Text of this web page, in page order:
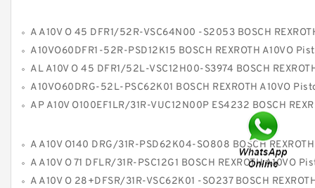
A A10V O 45 DFR1/52R-VSC64N00 -S2053 BOSCH REXROTH A10VO Piston
A10VO60DFR1-52R-PSD12K15 BOSCH REXROTH A10VO Piston
AL A10V O 45 DFR1/52L-VSC12H00-S3974 BOSCH REXROTH A10VO Piston
A10VO60DRG-52L-PSC62K01 BOSCH REXROTH A10VO Piston
AP A10V O100EF1LR/31R-VUC12N00P ES4232 BOSCH REXROTH
A A10V O140 DRG/31R-PSD62K04-SO808 BOSCH REXROTH A10VO Piston
A A10V O 71 DFLR/31R-PSC12G1 BOSCH REXROTH A10VO Piston
A A10V O 28+DFSR/31R-VSC62K01 -SO237 BOSCH REXROTH A10VO Piston